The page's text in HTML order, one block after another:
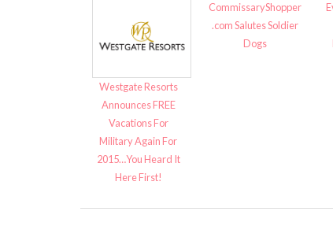
Westgate Resorts
Announces FREE
Vacations For
Military Again For
2015…You Heard It
Here First!
CommissaryShopper
.com Salutes Soldier
Dogs